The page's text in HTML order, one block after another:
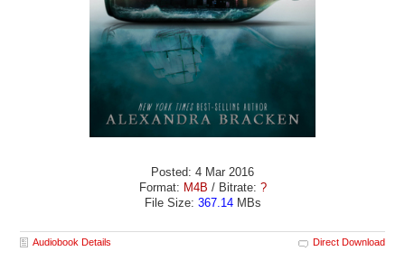
Posted: 4 Mar 2016
Format: M4B / Bitrate: ?
File Size: 367.14MBs
Audiobook Details Direct Download